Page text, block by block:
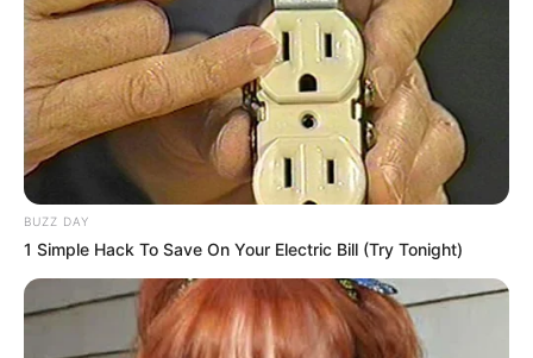
BUZZ DAY
1 Simple Hack To Save On Your Electric Bill (Try Tonight)